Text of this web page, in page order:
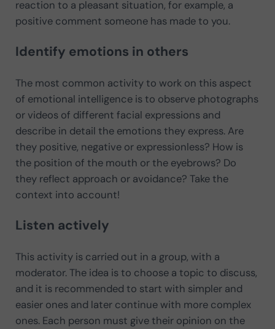
reaction to a pleasant situation, for example, a
positive comment someone has made to you.
Identify emotions in others
The most common activity to work on this aspect
of emotional intelligence is to observe photographs
or videos of different facial expressions and
describe in detail the emotions they express. Are
they positive, negative or expressionless? How is
the position of the mouth or the eyebrows? Do
they reflect approach or avoidance? Take the
context into account!
Listen actively
This activity is carried out in a group, with a
moderator. The idea is to choose a topic to discuss,
and it is recommended to start with simpler and
easier ones and later continue with more complex
ones. Each person must give their opinion on the